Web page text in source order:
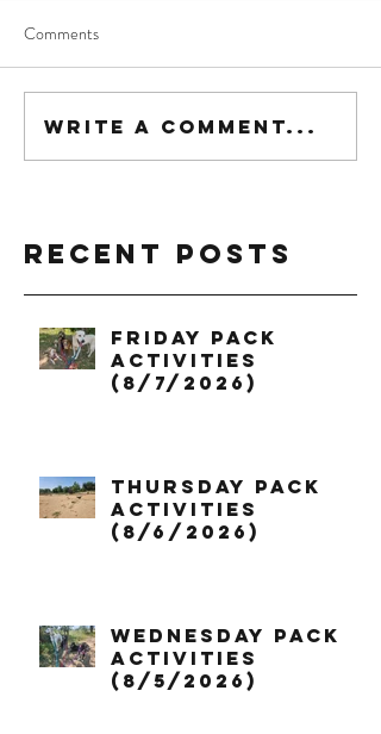
Comments
Write a comment...
Recent Posts
Friday Pack
Activities
(8/7/2026)
Thursday Pack
Activities
(8/6/2026)
Wednesday Pack
Activities
(8/5/2026)